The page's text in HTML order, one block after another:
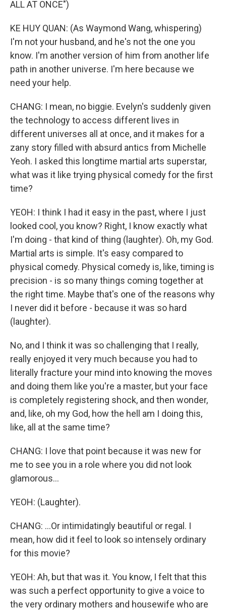
ALL AT ONCE")
KE HUY QUAN: (As Waymond Wang, whispering)
I'm not your husband, and he's not the one you
know. I'm another version of him from another life
path in another universe. I'm here because we
need your help.
CHANG: I mean, no biggie. Evelyn's suddenly given
the technology to access different lives in
different universes all at once, and it makes for a
zany story filled with absurd antics from Michelle
Yeoh. I asked this longtime martial arts superstar,
what was it like trying physical comedy for the first
time?
YEOH: I think I had it easy in the past, where I just
looked cool, you know? Right, I know exactly what
I'm doing - that kind of thing (laughter). Oh, my God.
Martial arts is simple. It's easy compared to
physical comedy. Physical comedy is, like, timing is
precision - is so many things coming together at
the right time. Maybe that's one of the reasons why
I never did it before - because it was so hard
(laughter).
No, and I think it was so challenging that I really,
really enjoyed it very much because you had to
literally fracture your mind into knowing the moves
and doing them like you're a master, but your face
is completely registering shock, and then wonder,
and, like, oh my God, how the hell am I doing this,
like, all at the same time?
CHANG: I love that point because it was new for
me to see you in a role where you did not look
glamorous...
YEOH: (Laughter).
CHANG: ...Or intimidatingly beautiful or regal. I
mean, how did it feel to look so intensely ordinary
for this movie?
YEOH: Ah, but that was it. You know, I felt that this
was such a perfect opportunity to give a voice to
the very ordinary mothers and housewife who are